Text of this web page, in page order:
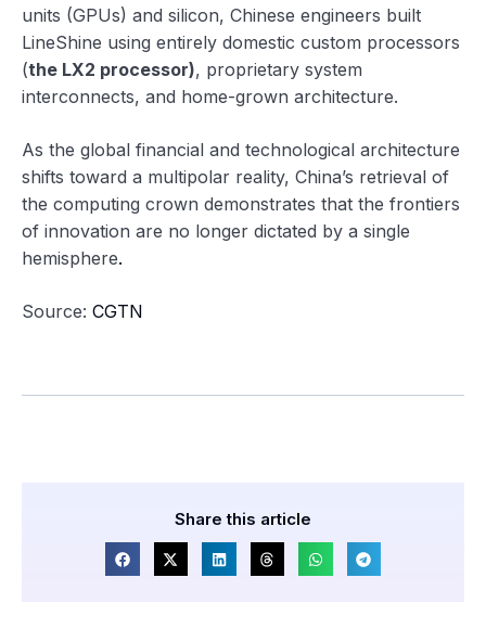
units (GPUs) and silicon, Chinese engineers built
LineShine using entirely domestic custom processors
(the LX2 processor), proprietary system
interconnects, and home-grown architecture.
As the global financial and technological architecture
shifts toward a multipolar reality, China’s retrieval of
the computing crown demonstrates that the frontiers
of innovation are no longer dictated by a single
hemisphere.
Source: CGTN
Share this article